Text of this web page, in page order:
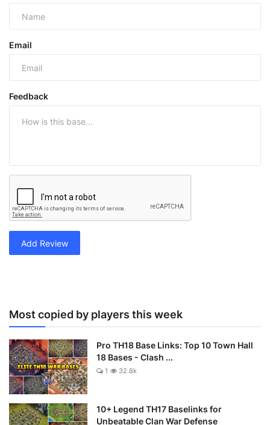
Email
Feedback
Add Review
Most copied by players this week
Pro TH18 Base Links: Top 10 Town Hall
18 Bases - Clash ...
1 32.8k
10+ Legend TH17 Baselinks for
Unbeatable Clan War Defense